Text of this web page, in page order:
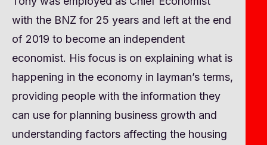
with the BNZ for 25 years and left at the end
of 2019 to become an independent
economist. His focus is on explaining what is
happening in the economy in layman’s terms,
providing people with the information they
can use for planning business growth and
understanding factors affecting the housing